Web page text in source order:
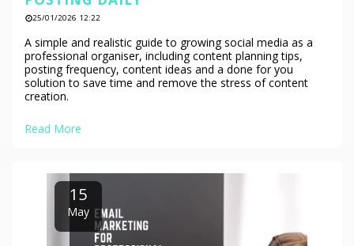
25/01/2026 12:22
A simple and realistic guide to growing social media as a
professional organiser, including content planning tips,
posting frequency, content ideas and a done for you
solution to save time and remove the stress of content
creation.
Read More
15
May